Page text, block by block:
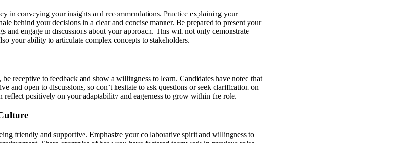
in conveying your insights and recommendations. Practice explaining your
behind your decisions in a clear and concise manner. Be prepared to present your
and engage in discussions about your approach. This will not only demonstrate
your ability to articulate complex concepts to stakeholders.
receptive to feedback and show a willingness to learn. Candidates have noted that
and open to discussions, so don’t hesitate to ask questions or seek clarification on
reflect positively on your adaptability and eagerness to grow within the role.
friendly and supportive. Emphasize your collaborative spirit and willingness to